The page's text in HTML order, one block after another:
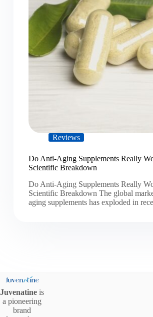
Reviews
Do Anti-Aging Supplements Really
Scientific Breakdown
Do Anti-Aging Supplements Really
Scientific Breakdown The global
aging supplements has exploded in
Juvenatine is
a pioneering
brand